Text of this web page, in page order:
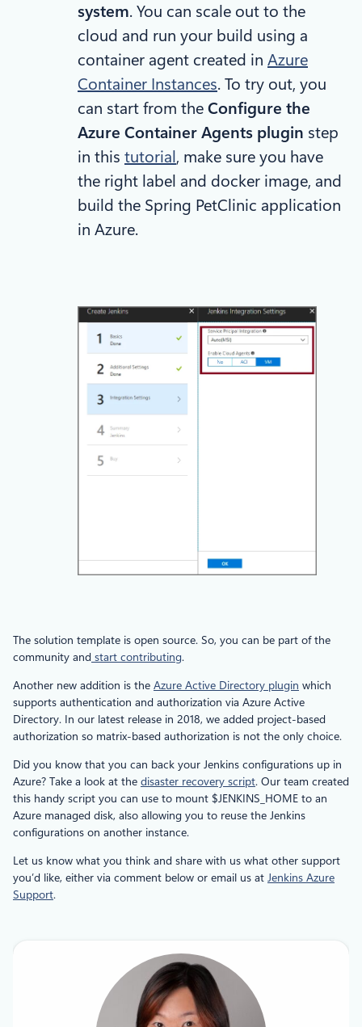
system. You can scale out to the
cloud and run your build using a
container agent created in Azure
Container Instances. To try out, you
can start from the Configure the
Azure Container Agents plugin step
in this tutorial, make sure you have
the right label and docker image, and
build the Spring PetClinic application
in Azure.
The solution template is open source. So, you can be part of the
community and start contributing.
Another new addition is the Azure Active Directory plugin which
supports authentication and authorization via Azure Active
Directory. In our latest release in 2018, we added project-based
authorization so matrix-based authorization is not the only choice.
Did you know that you can back your Jenkins configurations up in
Azure? Take a look at the disaster recovery script. Our team created
this handy script you can use to mount $JENKINS_HOME to an
Azure managed disk, also allowing you to reuse the Jenkins
configurations on another instance.
Let us know what you think and share with us what other support
you’d like, either via comment below or email us at Jenkins Azure
Support.